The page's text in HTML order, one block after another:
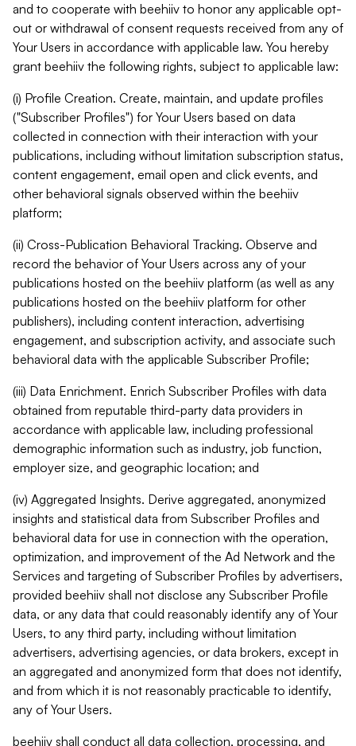
and to cooperate with beehiiv to honor any applicable opt-
out or withdrawal of consent requests received from any of
Your Users in accordance with applicable law. You hereby
grant beehiiv the following rights, subject to applicable law:
(i) Profile Creation. Create, maintain, and update profiles
("Subscriber Profiles") for Your Users based on data
collected in connection with their interaction with your
publications, including without limitation subscription status,
content engagement, email open and click events, and
other behavioral signals observed within the beehiiv
platform;
(ii) Cross-Publication Behavioral Tracking. Observe and
record the behavior of Your Users across any of your
publications hosted on the beehiiv platform (as well as any
publications hosted on the beehiiv platform for other
publishers), including content interaction, advertising
engagement, and subscription activity, and associate such
behavioral data with the applicable Subscriber Profile;
(iii) Data Enrichment. Enrich Subscriber Profiles with data
obtained from reputable third-party data providers in
accordance with applicable law, including professional
demographic information such as industry, job function,
employer size, and geographic location; and
(iv) Aggregated Insights. Derive aggregated, anonymized
insights and statistical data from Subscriber Profiles and
behavioral data for use in connection with the operation,
optimization, and improvement of the Ad Network and the
Services and targeting of Subscriber Profiles by advertisers,
provided beehiiv shall not disclose any Subscriber Profile
data, or any data that could reasonably identify any of Your
Users, to any third party, including without limitation
advertisers, advertising agencies, or data brokers, except in
an aggregated and anonymized form that does not identify,
and from which it is not reasonably practicable to identify,
any of Your Users.
beehiiv shall conduct all data collection, processing, and